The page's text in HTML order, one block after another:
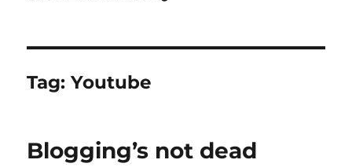
Tag:Youtube
Blogging’s not dead